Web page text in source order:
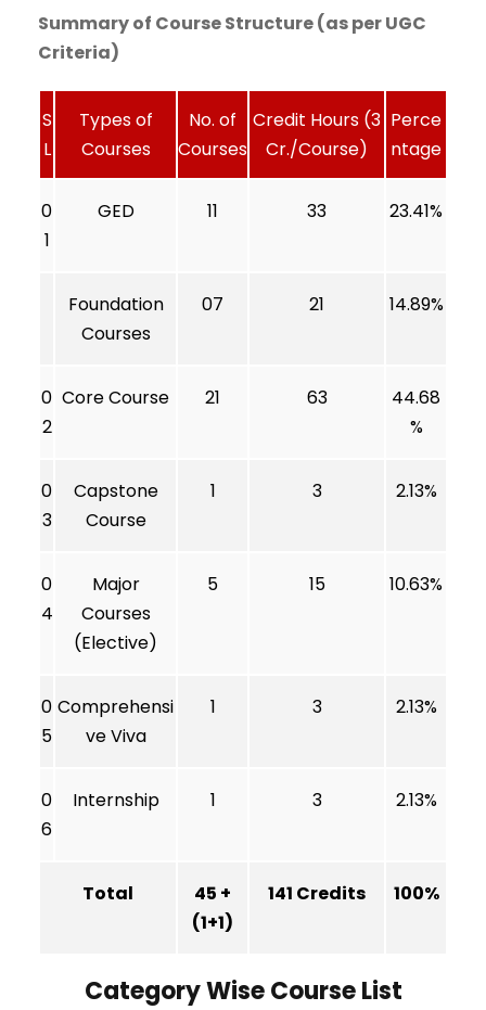
Summary of Course Structure (as per UGC
Criteria)
S
L
Types of
Courses
No. of
Courses
Credit Hours (3
Cr./Course)
Perce
ntage
0
1
GED 11 33 23.41%
Foundation
Courses
07 21 14.89%
0
2
Core Course 21 63
44.68
%
0
3
Capstone
Course
1 3 2.13%
0
4
Major
Courses
(Elective)
5 15 10.63%
0
5
Comprehensi
ve Viva
1 3 2.13%
0
6
Internship 1 3 2.13%
Total
45 +
(1+1)
141 Credits 100%
Category Wise Course List